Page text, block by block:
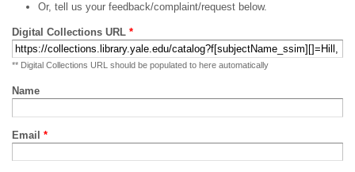
Or, tell us your feedback/complaint/request below.
Digital Collections URL *
** Digital Collections URL should be populated to here automatically
Name
Email *